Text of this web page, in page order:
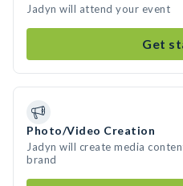
Jadyn will attend your event
Get
Photo/Video Creation
Jadyn will create media
brand